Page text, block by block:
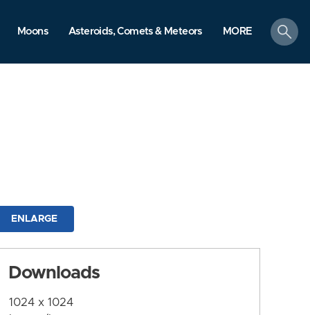
Moons Asteroids, Comets & Meteors MORE
search
ENLARGE
Downloads
1024 x 1024